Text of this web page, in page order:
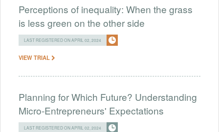
Perceptions of inequality: When the grass
is less green on the other side
LAST REGISTERED ON APRIL 02, 2024
VIEW TRIAL
Planning for Which Future? Understanding
Micro-Entrepreneurs' Expectations
LAST REGISTERED ON APRIL 02, 2024